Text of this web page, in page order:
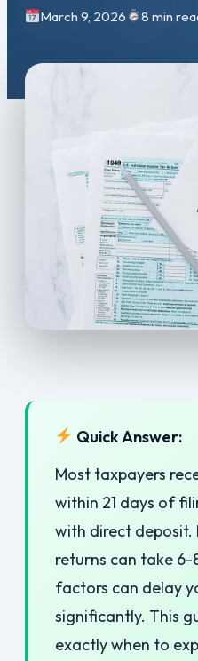
March 9, 2026 8 min
Quick Answer:
Most taxpayers
within 21 days of
with direct deposit.
returns can take 6-
factors can delay
significantly. This
exactly when to